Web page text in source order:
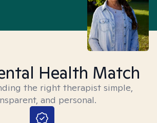
Health Match
the right therapist simple,
and personal.